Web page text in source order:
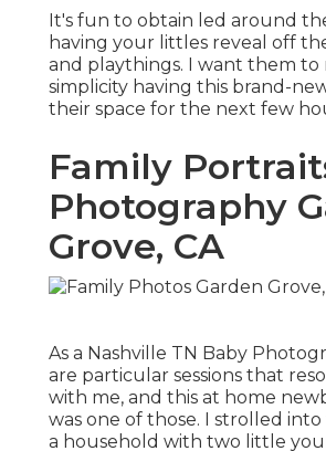
It's fun to obtain led around
having your littles reveal off
and playthings. I want them to
simplicity having this brand-
their space for the next few
Family
Photography
Grove, CA
As a Nashville TN Baby
are particular sessions that
with me, and this at home
was one of those. I strolled
a household with two little